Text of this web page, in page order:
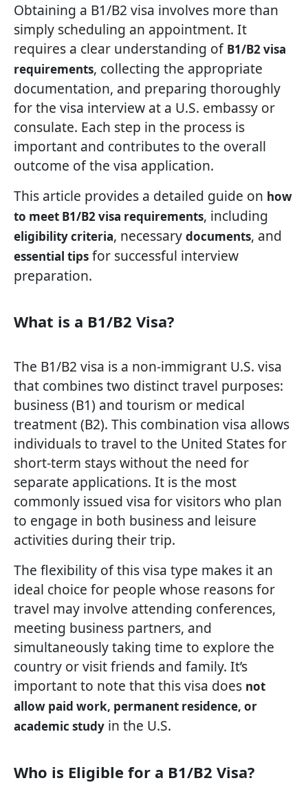
Obtaining a B1/B2 visa involves more than
simply scheduling an appointment. It
requires a clear understanding of B1/B2 visa
requirements, collecting the appropriate
documentation, and preparing thoroughly
for the visa interview at a U.S. embassy or
consulate. Each step in the process is
important and contributes to the overall
outcome of the visa application.
This article provides a detailed guide on how
to meet B1/B2 visa requirements, including
eligibility criteria, necessary documents, and
essential tips for successful interview
preparation.
What is a B1/B2 Visa?
The B1/B2 visa is a non-immigrant U.S. visa
that combines two distinct travel purposes:
business (B1) and tourism or medical
treatment (B2). This combination visa allows
individuals to travel to the United States for
short-term stays without the need for
separate applications. It is the most
commonly issued visa for visitors who plan
to engage in both business and leisure
activities during their trip.
The flexibility of this visa type makes it an
ideal choice for people whose reasons for
travel may involve attending conferences,
meeting business partners, and
simultaneously taking time to explore the
country or visit friends and family. It’s
important to note that this visa does not
allow paid work, permanent residence, or
academic study in the U.S.
Who is Eligible for a B1/B2 Visa?